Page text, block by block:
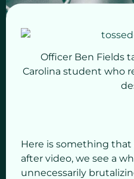
Officer Ben Fields
Carolina student who
Here is something
after video, we see a
unnecessarily